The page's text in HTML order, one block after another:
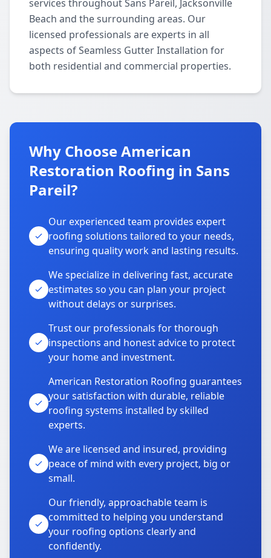
services throughout Sans Pareil, Jacksonville
Beach and the surrounding areas. Our
licensed professionals are experts in all
aspects of Seamless Gutter Installation for
both residential and commercial properties.
Why Choose American
Restoration Roofing in Sans
Pareil?
Our experienced team provides expert
roofing solutions tailored to your needs,
ensuring quality work and lasting results.
We specialize in delivering fast, accurate
estimates so you can plan your project
without delays or surprises.
Trust our professionals for thorough
inspections and honest advice to protect
your home and investment.
American Restoration Roofing guarantees
your satisfaction with durable, reliable
roofing systems installed by skilled
experts.
We are licensed and insured, providing
peace of mind with every project, big or
small.
Our friendly, approachable team is
committed to helping you understand
your roofing options clearly and
confidently.